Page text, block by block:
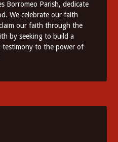
Borromeo Parish, dedicate
We celebrate our faith
our faith through the
by seeking to build a
testimony to the power of